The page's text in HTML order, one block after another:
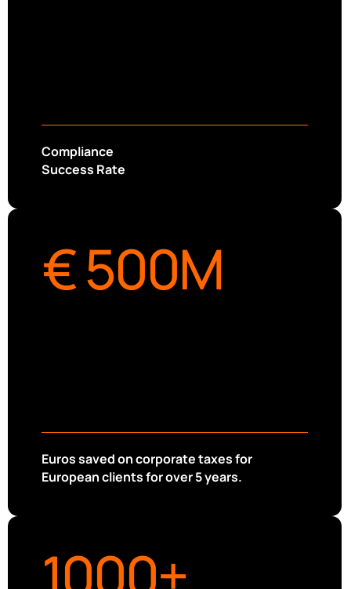
Compliance
Success Rate
€ 500M
Euros saved on corporate taxes for
European clients for over 5 years.